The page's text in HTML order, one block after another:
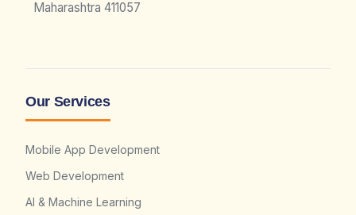
Maharashtra 411057
Our Services
Mobile App Development
Web Development
AI & Machine Learning